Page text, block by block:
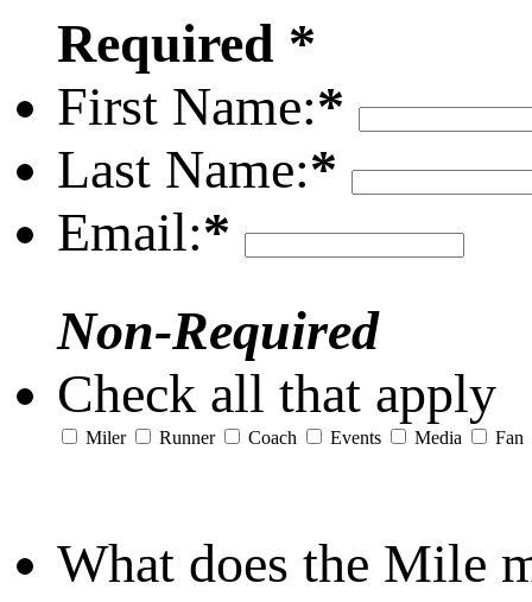
Required *
First Name:*
Last Name:*
Email:*
Non-Required
Check all that apply
Miler Runner Coach Events Media Fan
What does the Mile